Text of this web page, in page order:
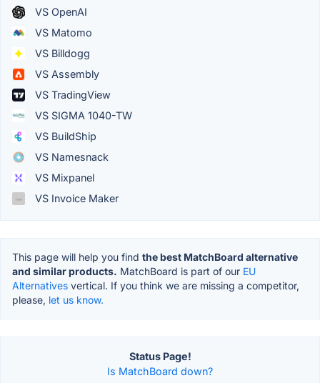
VS OpenAI
VS Matomo
VS Billdogg
VS Assembly
VS TradingView
VS SIGMA 1040-TW
VS BuildShip
VS Namesnack
VS Mixpanel
VS Invoice Maker
This page will help you find the best MatchBoard alternative
and similar products. MatchBoard is part of our EU
Alternatives vertical. If you think we are missing a competitor,
please, let us know.
Status Page!
Is MatchBoard down?